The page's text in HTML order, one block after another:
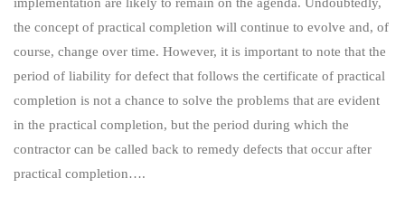
the concept of practical completion will continue to evolve and, of
course, change over time. However, it is important to note that the
period of liability for defect that follows the certificate of practical
completion is not a chance to solve the problems that are evident
in the practical completion, but the period during which the
contractor can be called back to remedy defects that occur after
practical completion….